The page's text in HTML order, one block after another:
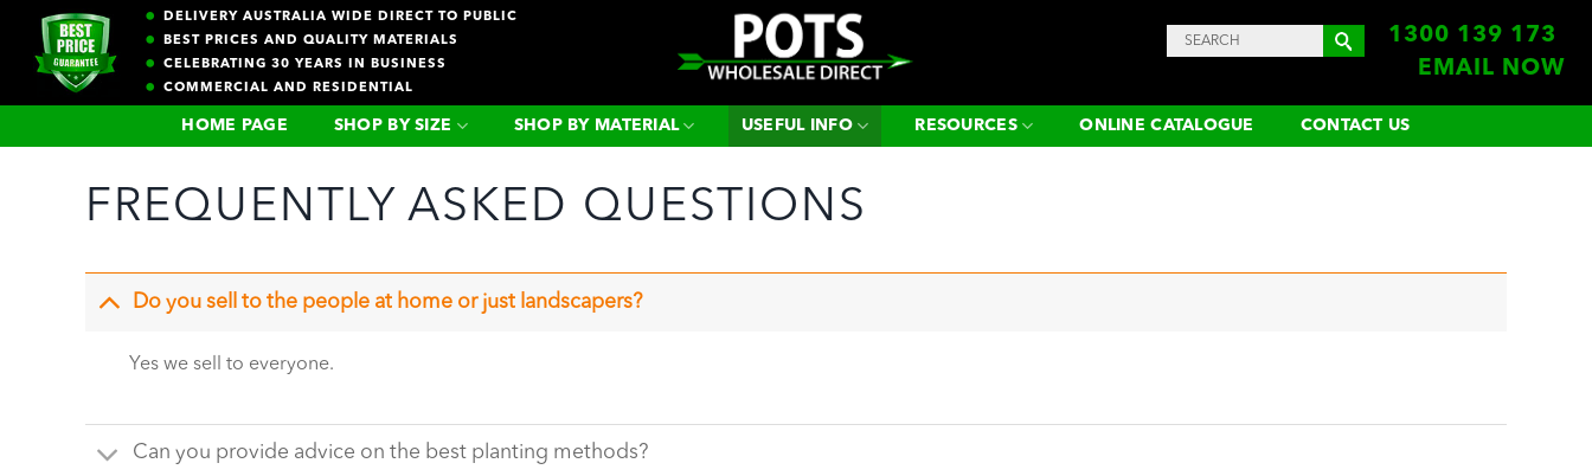
content
DELIVERY AUSTRALIA WIDE DIRECT TO PUBLIC
BEST PRICES AND QUALITY MATERIALS
CELEBRATING 30 YEARS IN BUSINESS
COMMERCIAL AND RESIDENTIAL
1300 139 173
EMAIL NOW
HOME PAGE SHOP BY SIZE SHOP BY MATERIAL USEFUL INFO RESOURCES ONLINE CATALOGUE CONTACT US
FREQUENTLY ASKED QUESTIONS
Do you sell to the people at home or just landscapers?
Yes we sell to everyone.
Can you provide advice on the best planting methods?